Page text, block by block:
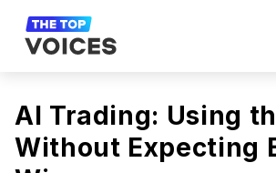
AI Trading: Using
Without Expecting